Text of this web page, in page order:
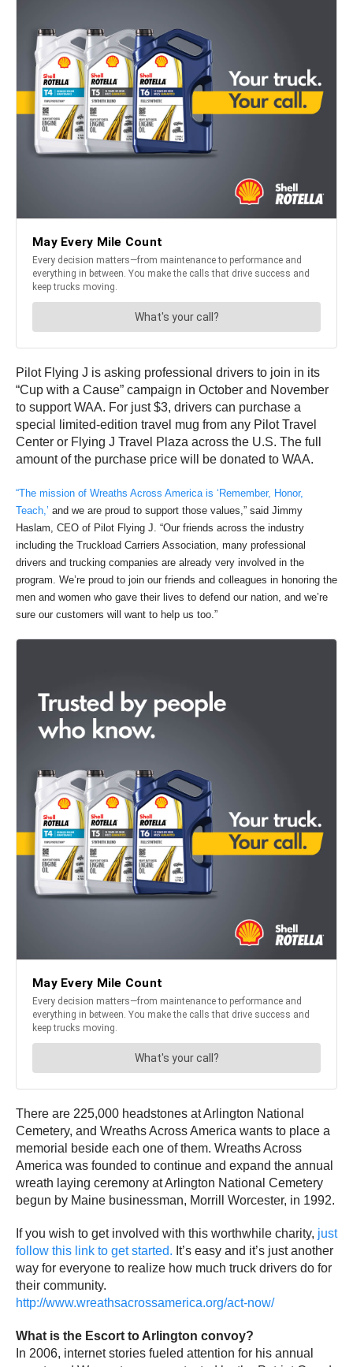
Pilot Flying J is asking professional drivers to join in its
“Cup with a Cause” campaign in October and November
to support WAA. For just $3, drivers can purchase a
special limited-edition travel mug from any Pilot Travel
Center or Flying J Travel Plaza across the U.S. The full
amount of the purchase price will be donated to WAA.
“The mission of Wreaths Across America is ‘Remember, Honor,
Teach,’ and we are proud to support those values,” said Jimmy
Haslam, CEO of Pilot Flying J. “Our friends across the industry
including the Truckload Carriers Association, many professional
drivers and trucking companies are already very involved in the
program. We’re proud to join our friends and colleagues in honoring the
men and women who gave their lives to defend our nation, and we’re
sure our customers will want to help us too.”
There are 225,000 headstones at Arlington National
Cemetery, and Wreaths Across America wants to place a
memorial beside each one of them. Wreaths Across
America was founded to continue and expand the annual
wreath laying ceremony at Arlington National Cemetery
begun by Maine businessman, Morrill Worcester, in 1992.
If you wish to get involved with this worthwhile charity, just
follow this link to get started. It’s easy and it’s just another
way for everyone to realize how much truck drivers do for
their community.
http://www.wreathsacrossamerica.org/act-now/
What is the Escort to Arlington convoy?
In 2006, internet stories fueled attention for his annual